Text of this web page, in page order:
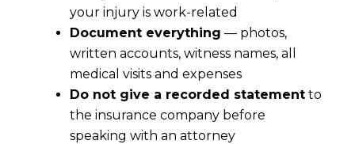
your injury is work-related
Document everything — photos,
written accounts, witness names, all
medical visits and expenses
Do not give a recorded statement to
the insurance company before
speaking with an attorney